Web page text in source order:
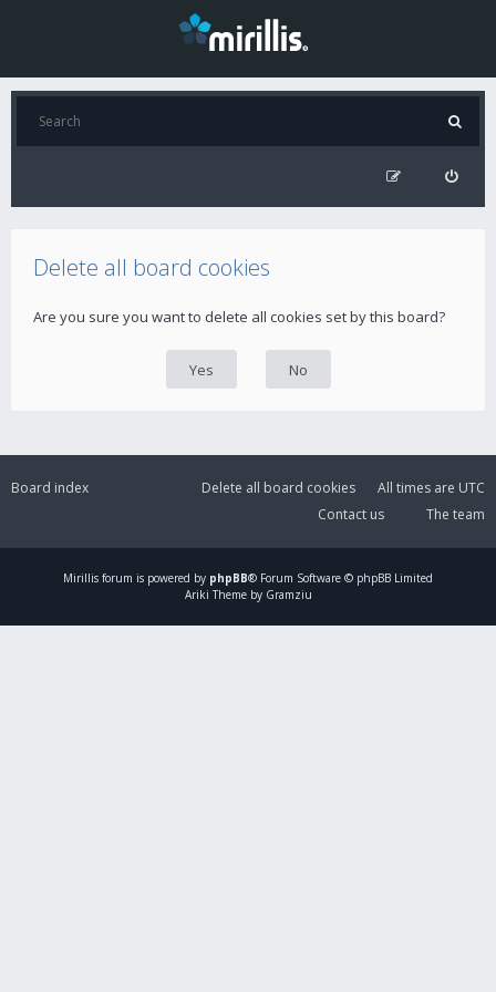
Delete all board cookies
Are you sure you want to delete all cookies set by this board?
Board index All times are UTC
Delete all board cookies
The team
Contact us
Mirillis forum is powered by phpBB® Forum Software © phpBB Limited
Ariki Theme by Gramziu